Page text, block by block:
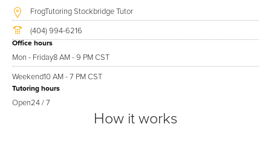
FrogTutoring Stockbridge Tutor
(404) 994-6216
Office hours
Mon - Friday8 AM - 9 PM CST
Weekend10 AM - 7 PM CST
Tutoring hours
Open24 / 7
How it works